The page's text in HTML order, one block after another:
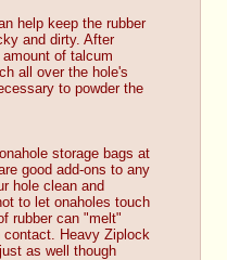
help keep the rubber
and dirty. After
of talcum
all over the hole's
to powder the
storage bags at
good add-ons to any
hole clean and
to let onaholes touch
rubber can "melt"
contact. Heavy Ziplock
as well though